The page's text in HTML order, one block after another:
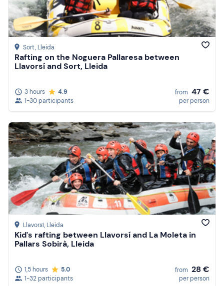
Reviews
Sort, Lleida
Rafting on the Noguera Pallaresa between
Llavorsí and Sort, Lleida
3 hours
4.9
1-30 participants
from 47 €
per person
Llavorsí, Lleida
Kid's rafting between Llavorsí and La Moleta in
Pallars Sobirà, Lleida
1,5 hours
5.0
1-32 participants
from 28 €
per person